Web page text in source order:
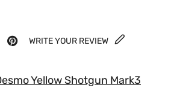
WRITE YOUR REVIEW
Yellow Shotgun Mark3